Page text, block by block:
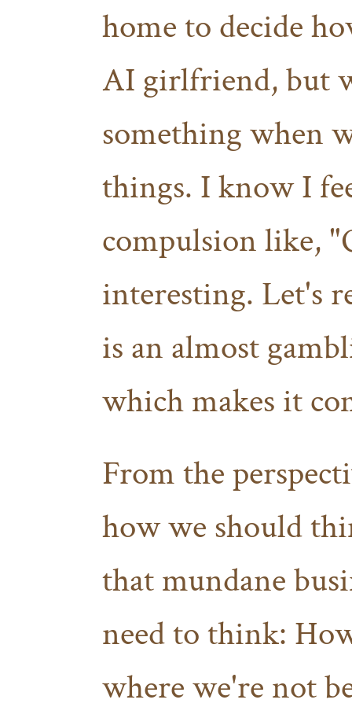
home to decide
AI girlfriend, but
something when
things. I know I
compulsion like,
interesting. Let's
is an almost
which makes it
From the
how we should
that mundane
need to think:
where we're not